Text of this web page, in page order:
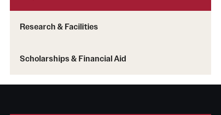
Research & Facilities
Scholarships & Financial Aid